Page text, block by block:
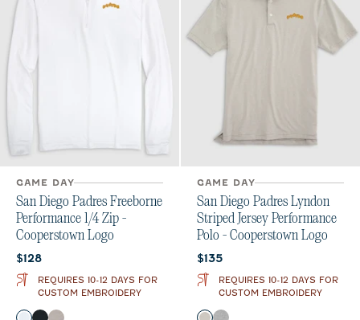
GAME DAY
San Diego Padres Freeborne
Performance 1/4 Zip -
Cooperstown Logo
Current price:
$128
REQUIRES 10-12 DAYS FOR
CUSTOM EMBROIDERY
Color
GAME DAY
San Diego Padres Lyndon
Striped Jersey Performance
Polo - Cooperstown Logo
Current price:
$135
REQUIRES 10-12 DAYS FOR
CUSTOM EMBROIDERY
Color